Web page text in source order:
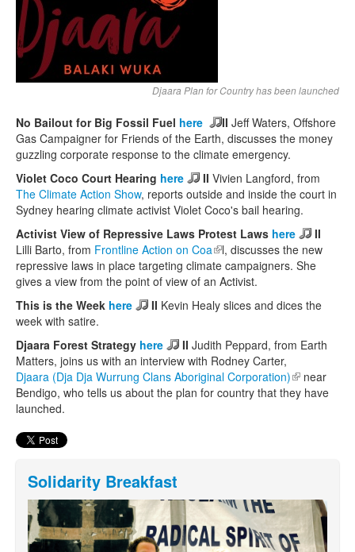
Djaara Plan for Country has been launched
No Bailout for Big Fossil Fuel here II Jeff Waters, Offshore
Gas Campaigner for Friends of the Earth, discusses the money
guzzling corporate response to the climate emergency.
Violet Coco Court Hearing here II Vivien Langford, from
The Climate Action Show, reports outside and inside the court in
Sydney hearing climate activist Violet Coco's bail hearing.
Activist View of Repressive Laws Protest Laws here
II
Lilli Barto, from Frontline Action on Coa(link is external)
l, discusses the new
repressive laws in place targeting climate campaigners. She
gives a view from the point of view of an Activist.
This is the Week here II Kevin Healy slices and dices the
week with satire.
Djaara Forest Strategy here II Judith Peppard, from Earth
Matters, joins us with an interview with Rodney Carter,
Djaara (Dja Dja Wurrung Clans Aboriginal Corporation)(link is
external)
near
Bendigo, who tells us about the plan for country that they have
launched.
Solidarity Breakfast